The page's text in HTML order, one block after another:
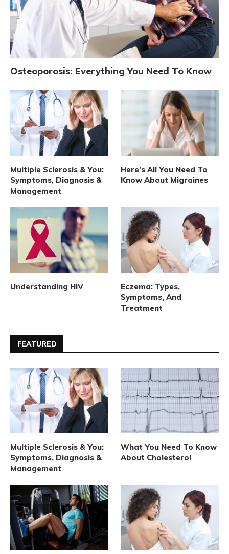
Osteoporosis: Everything You Need To Know
Multiple Sclerosis & You:
Symptoms, Diagnosis &
Management
Here’s All You Need To
Know About Migraines
Understanding HIV
Eczema: Types,
Symptoms, And
Treatment
FEATURED
Multiple Sclerosis & You:
Symptoms, Diagnosis &
Management
What You Need To Know
About Cholesterol